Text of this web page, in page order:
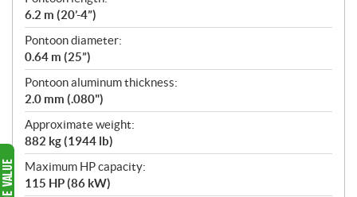
6.2 m (20’-4”)
Pontoon diameter:
0.64 m (25”)
Pontoon aluminum thickness:
2.0 mm (.080")
Approximate weight:
882 kg (1944 lb)
Maximum HP capacity:
115 HP (86 kW)